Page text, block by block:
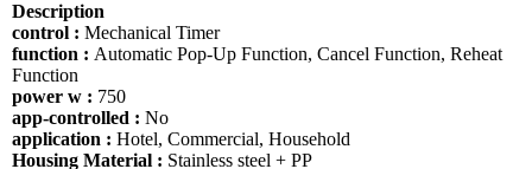
Description
control : Mechanical Timer
function : Automatic Pop-Up Function, Cancel Function, Reheat
Function
power w : 750
app-controlled : No
application : Hotel, Commercial, Household
Housing Material : Stainless steel + PP